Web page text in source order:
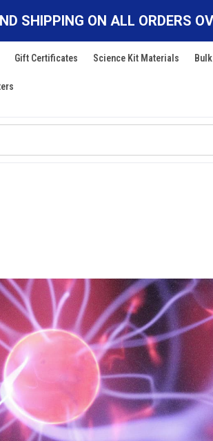
SHIPPING ON ALL ORDERS
Gift Certificates Science Kit Materials